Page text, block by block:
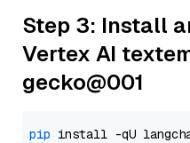
Step 3: Install
Vertex AI
gecko@001
pip